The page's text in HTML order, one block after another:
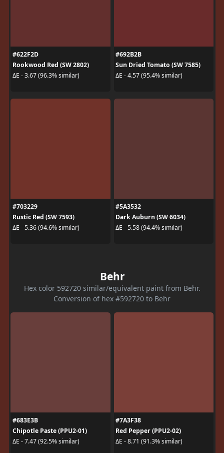
#622F2D
Rookwood Red (SW 2802)
ΔE - 3.67 (96.3% similar)
#692B2B
Sun Dried Tomato (SW 7585)
ΔE - 4.57 (95.4% similar)
#703229
Rustic Red (SW 7593)
ΔE - 5.36 (94.6% similar)
#5A3532
Dark Auburn (SW 6034)
ΔE - 5.58 (94.4% similar)
Behr
Hex color 592720 similar/equivalent paint from Behr.
Conversion of hex #592720 to Behr
#683E3B
Chipotle Paste (PPU2-01)
ΔE - 7.47 (92.5% similar)
#7A3F38
Red Pepper (PPU2-02)
ΔE - 8.71 (91.3% similar)